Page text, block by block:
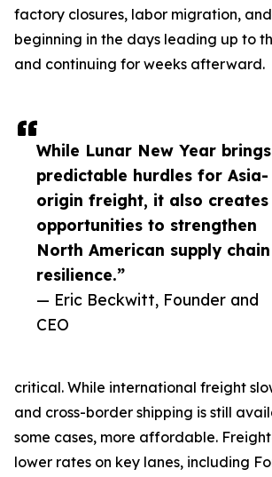
While Lunar New Year brings
predictable hurdles for Asia-
origin freight, it also creates
opportunities to strengthen
North American supply chain
resilience.”
— Eric Beckwitt, Founder and
CEO
factory closures, labor migration,
beginning in the days leading up to
and continuing for weeks afterward.
critical. While international freight
and cross-border shipping is still
some cases, more affordable.
lower rates on key lanes, including